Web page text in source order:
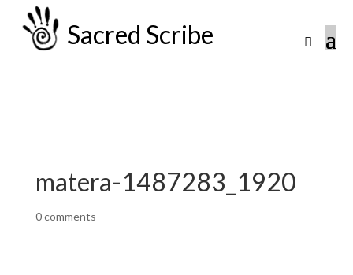
Sacred Scribe
matera-1487283_1920
0 comments